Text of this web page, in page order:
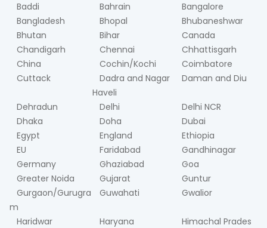
Baddi
Bahrain
Bangalore
Bangladesh
Bhopal
Bhubaneshwar
Bhutan
Bihar
Canada
Chandigarh
Chennai
Chhattisgarh
China
Cochin/Kochi
Coimbatore
Cuttack
Dadra and Nagar
Haveli
Daman and Diu
Dehradun Delhi
Delhi NCR
Dhaka
Doha
Dubai
Egypt
England
Ethiopia
EU
Faridabad
Gandhinagar
Germany
Ghaziabad
Goa
Greater Noida
Gujarat
Guntur
Gurgaon/Gurugra
m
Guwahati Gwalior
Haridwar Haryana
Himachal Prades